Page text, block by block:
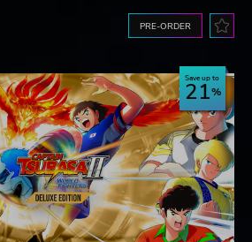
PRE-ORDER
Save up to
21